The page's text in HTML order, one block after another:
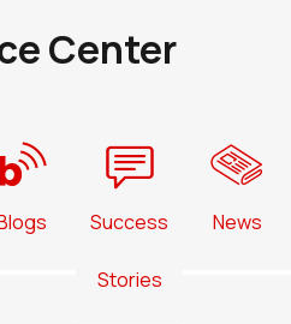
Center
Success
Stories
News